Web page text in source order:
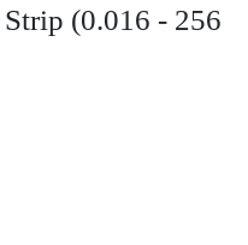
Strip (0.016 -